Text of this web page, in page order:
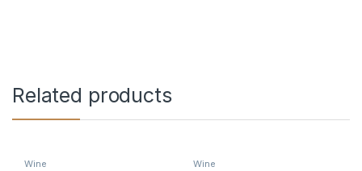
Related products
Wine Wine